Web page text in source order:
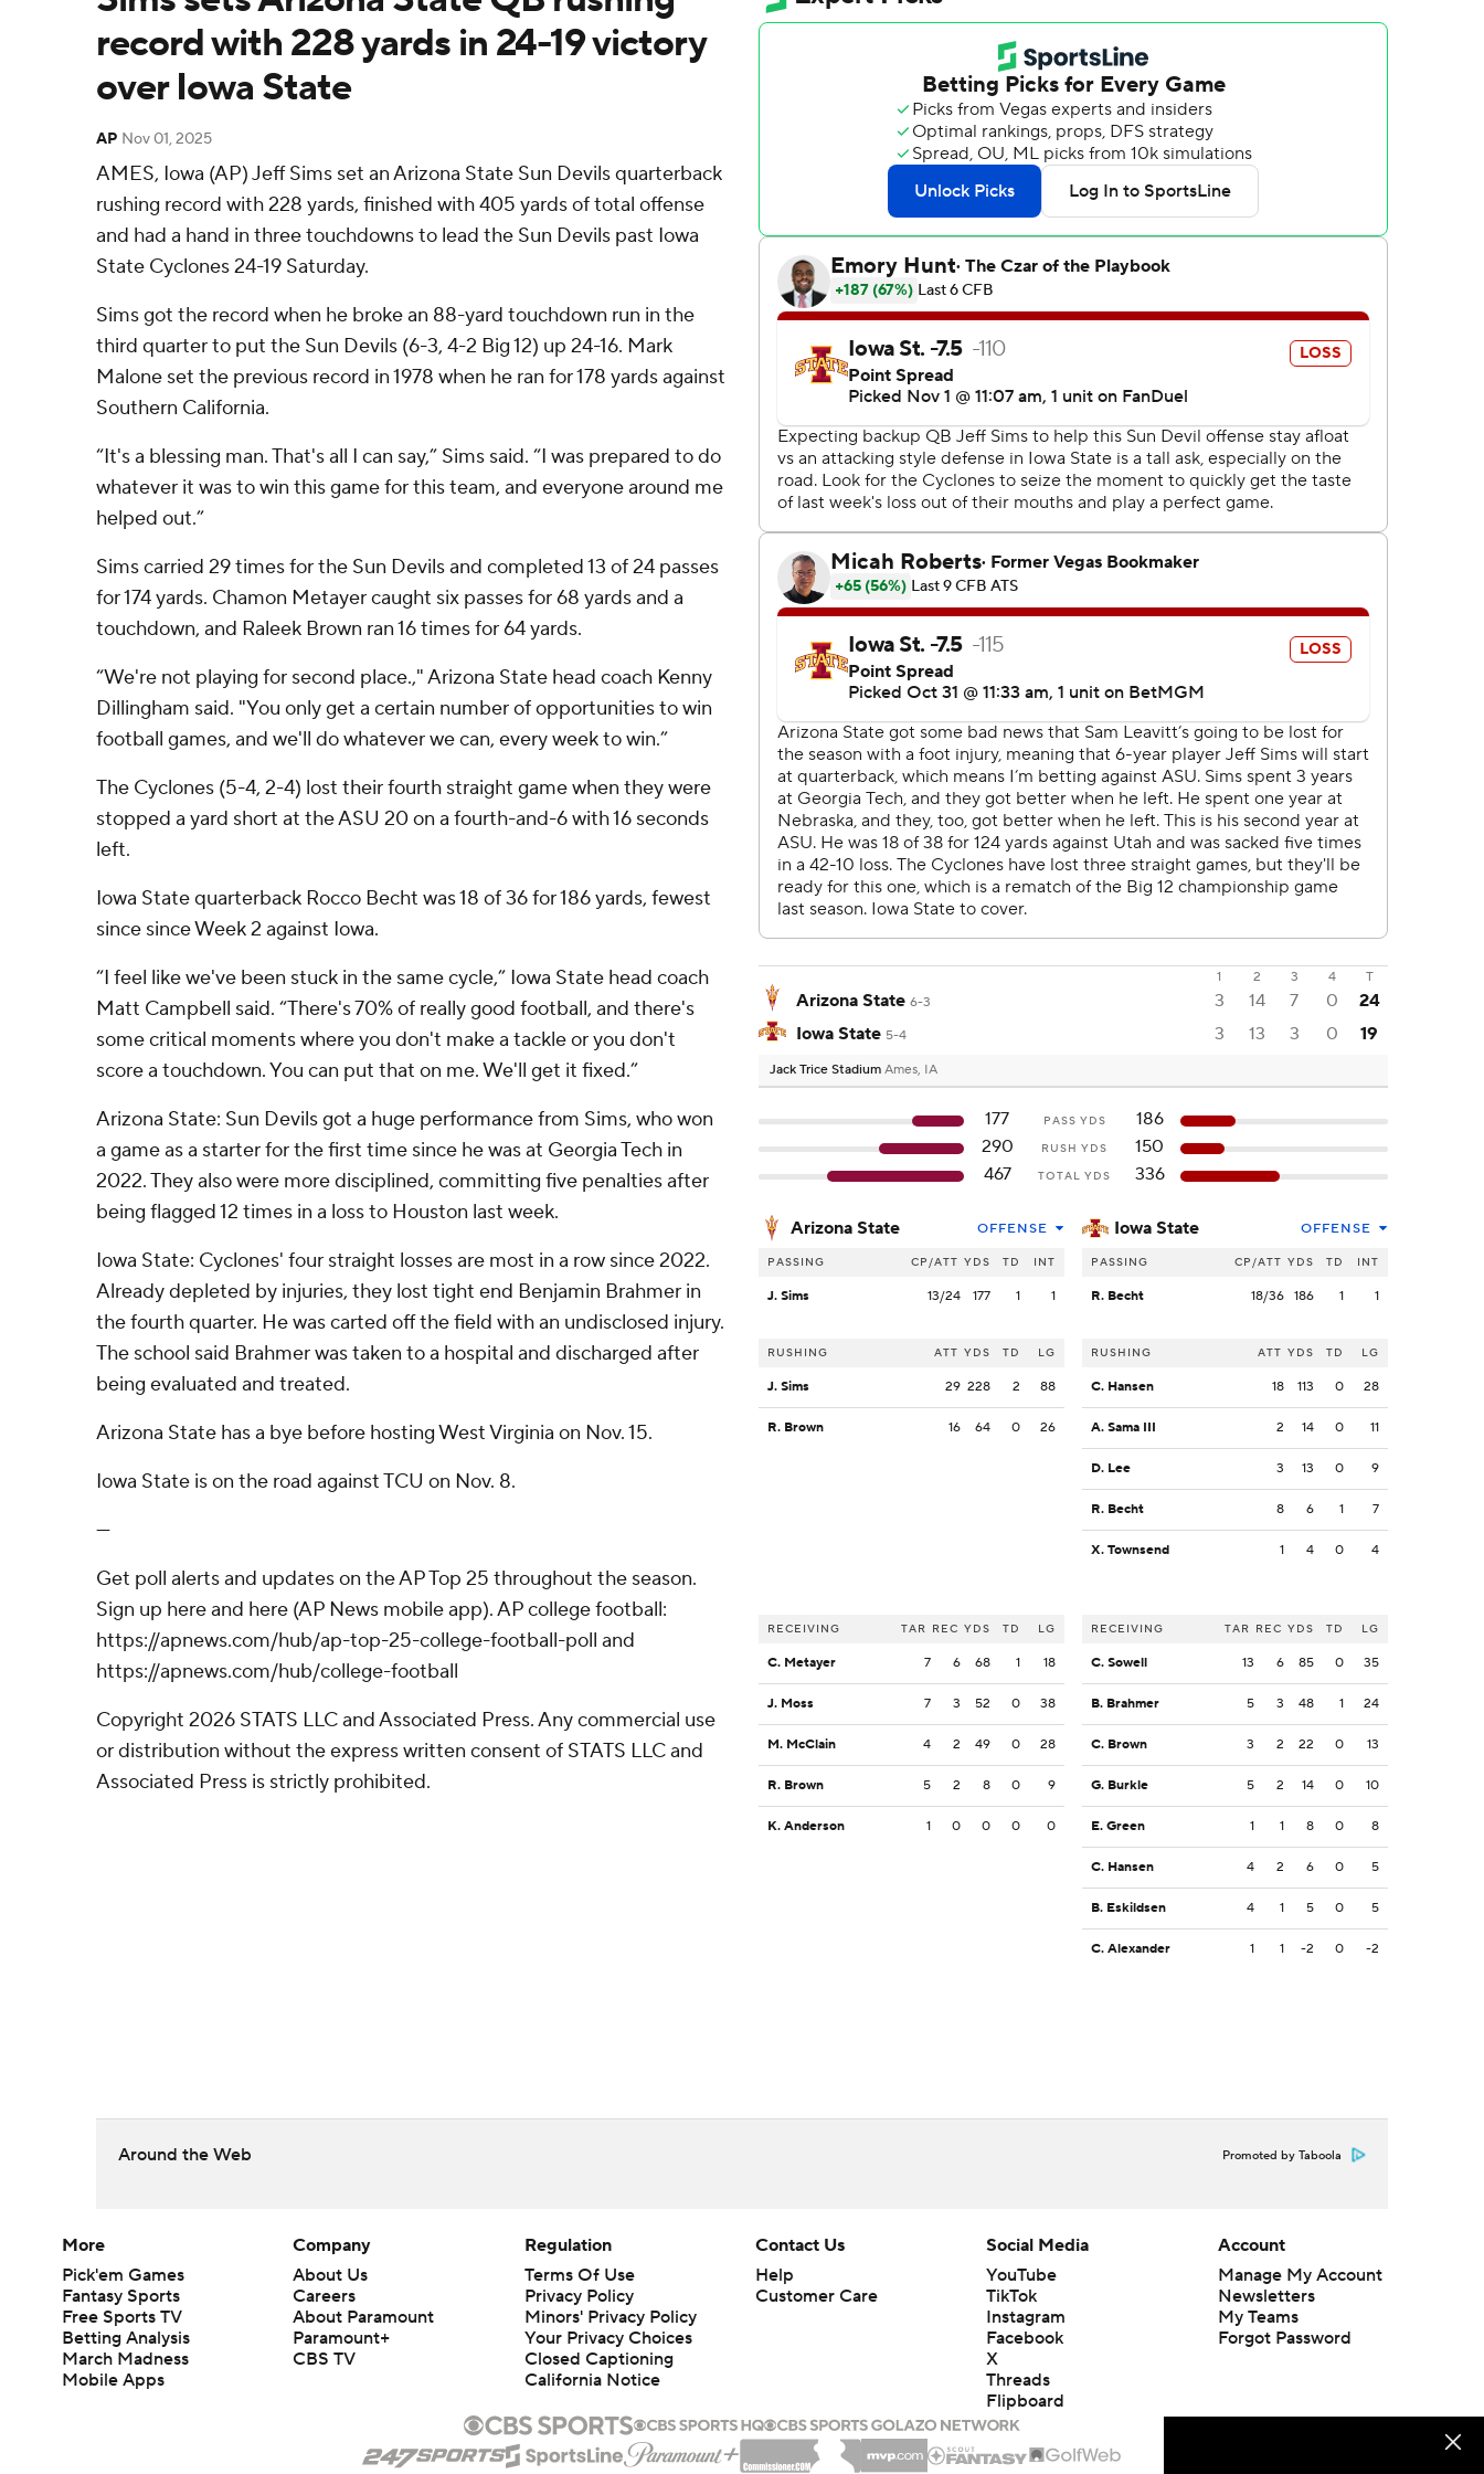
record with 228 yards in 24-19 victory
over Iowa State
AP Nov 01, 2025
AMES, Iowa (AP) Jeff Sims set an Arizona State Sun Devils quarterback
rushing record with 228 yards, finished with 405 yards of total offense
and had a hand in three touchdowns to lead the Sun Devils past Iowa
State Cyclones 24-19 Saturday.
Sims got the record when he broke an 88-yard touchdown run in the
third quarter to put the Sun Devils (6-3, 4-2 Big 12) up 24-16. Mark
Malone set the previous record in 1978 when he ran for 178 yards against
Southern California.
“It's a blessing man. That's all I can say,” Sims said. “I was prepared to do
whatever it was to win this game for this team, and everyone around me
helped out.”
Sims carried 29 times for the Sun Devils and completed 13 of 24 passes
for 174 yards. Chamon Metayer caught six passes for 68 yards and a
touchdown, and Raleek Brown ran 16 times for 64 yards.
“We're not playing for second place.," Arizona State head coach Kenny
Dillingham said. "You only get a certain number of opportunities to win
football games, and we'll do whatever we can, every week to win.”
The Cyclones (5-4, 2-4) lost their fourth straight game when they were
stopped a yard short at the ASU 20 on a fourth-and-6 with 16 seconds
left.
Iowa State quarterback Rocco Becht was 18 of 36 for 186 yards, fewest
since since Week 2 against Iowa.
“I feel like we've been stuck in the same cycle,” Iowa State head coach
Matt Campbell said. “There's 70% of really good football, and there's
some critical moments where you don't make a tackle or you don't
score a touchdown. You can put that on me. We'll get it fixed.”
Arizona State: Sun Devils got a huge performance from Sims, who won
a game as a starter for the first time since he was at Georgia Tech in
2022. They also were more disciplined, committing five penalties after
being flagged 12 times in a loss to Houston last week.
Iowa State: Cyclones' four straight losses are most in a row since 2022.
Already depleted by injuries, they lost tight end Benjamin Brahmer in
the fourth quarter. He was carted off the field with an undisclosed injury.
The school said Brahmer was taken to a hospital and discharged after
being evaluated and treated.
Arizona State has a bye before hosting West Virginia on Nov. 15.
Iowa State is on the road against TCU on Nov. 8.
---
Get poll alerts and updates on the AP Top 25 throughout the season.
Sign up here and here (AP News mobile app). AP college football:
https://apnews.com/hub/ap-top-25-college-football-poll and
https://apnews.com/hub/college-football
Copyright 2026 STATS LLC and Associated Press. Any commercial use
or distribution without the express written consent of STATS LLC and
Associated Press is strictly prohibited.
1 2 3 4 T
Arizona State 6-3 3 14 7 0
24
Iowa State 5-4 3 13 3 0 19
Jack Trice Stadium Ames, IA
177 PASS YDS
186
290
RUSH YDS
150
467
TOTAL YDS 336
Arizona State OFFENSE
PASSING CP/ATT YDS TD INT
J. Sims 13/24 177 1 1
RUSHING ATT YDS TD LG
J. Sims 29 228 2 88
R. Brown 16 64 0 26
RECEIVING TAR REC YDS TD LG
C. Metayer 7 6 68 1 18
J. Moss 7 3 52 0 38
M. McClain 4 2 49 0 28
R. Brown 5 2 8 0 9
K. Anderson 1 0 0 0 0
Iowa State OFFENSE
PASSING CP/ATT YDS TD INT
R. Becht 18/36 186 1 1
RUSHING ATT YDS TD LG
C. Hansen 18 113 0 28
A. Sama III 2 14 0 11
D. Lee 3 13 0 9
R. Becht 8 6 1 7
X. Townsend 1 4 0 4
RECEIVING TAR REC YDS TD LG
C. Sowell 13 6 85 0 35
B. Brahmer 5 3 48 1 24
C. Brown 3 2 22 0 13
G. Burkle 5 2 14 0 10
E. Green 1 1 8 0 8
C. Hansen 4 2 6 0 5
B. Eskildsen 4 1 5 0 5
C. Alexander 1 1 -2 0 -2
Around the Web Promoted by Taboola
More
Pick'em Games
Fantasy Sports
Free Sports TV
Betting Analysis
March Madness
Mobile Apps
Company
About Us
Careers
About Paramount
Paramount+
CBS TV
Regulation
Terms Of Use
Privacy Policy
Minors' Privacy Policy
Your Privacy Choices
Closed Captioning
California Notice
Contact Us
Help
Customer Care
Social Media
YouTube
TikTok
Instagram
Facebook
X
Threads
Flipboard
Account
Manage My Account
Newsletters
My Teams
Forgot Password